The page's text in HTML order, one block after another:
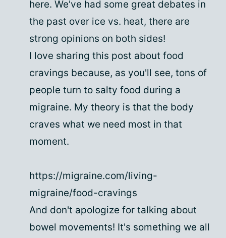
here. We've had some great debates in
the past over ice vs. heat, there are
strong opinions on both sides!
I love sharing this post about food
cravings because, as you'll see, tons of
people turn to salty food during a
migraine. My theory is that the body
craves what we need most in that
moment.
https://migraine.com/living-
migraine/food-cravings
And don't apologize for talking about
bowel movements! It's something we all